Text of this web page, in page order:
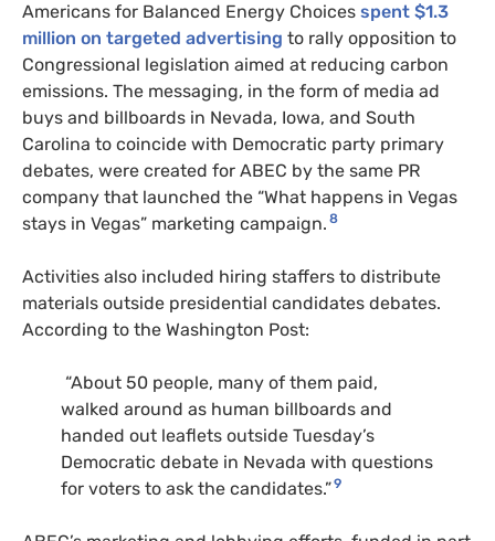
Americans for Balanced Energy Choices spent $1.3
million on targeted advertising to rally opposition to
Congressional legislation aimed at reducing carbon
emissions. The messaging, in the form of media ad
buys and billboards in Nevada, Iowa, and South
Carolina to coincide with Democratic party primary
debates, were created for ABEC by the same PR
company that launched the “What happens in Vegas
stays in Vegas” marketing campaign. 8
Activities also included hiring staffers to distribute
materials outside presidential candidates debates.
According to the Washington Post:
“About 50 people, many of them paid,
walked around as human billboards and
handed out leaflets outside Tuesday’s
Democratic debate in Nevada with questions
for voters to ask the candidates.”9